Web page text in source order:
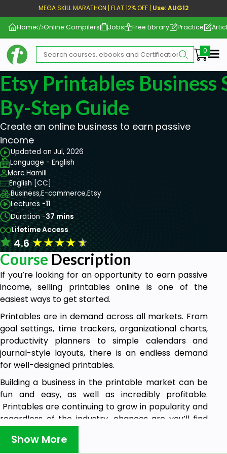
MEGA SKILL MARATHON | FLAT 12% OFF | Use: AUG12
Home Online Compilers Jobs Free Library Practice
Etsy Printables Business
By-Step Guide
Create an online business to earn passive
income
Updated on Jul, 2026
Language - English
Marc Hamill
English [CC]
Business,E-commerce,Etsy
Lectures -11
Duration -37 mins
Lifetime Access
4.6★★★★★
Course Description
If you’re looking for an opportunity to earn passive
income, selling printables online is one of the
easiest ways to get started.
Printables are in demand across all markets. From
goal settings, time trackers, organizational charts,
productivity planners to simple calendars and
journal-style layouts, there is an endless demand
for well-designed printables.
Building a business in the printable market can be
fun and easy, as well as incredibly profitable.
Printables are continuing to grow in popularity and
regardless of the industry, chances are you’ll find
Show More